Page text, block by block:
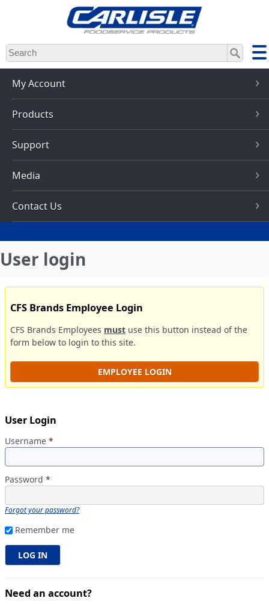
Skip
to
main
content
My Account
Products
Support
Media
Contact Us
User login
CFS Brands Employee Login
CFS Brands Employees must use this button instead of the
form below to login to this site.
EMPLOYEE LOGIN
User Login
Username *
Password *
Forgot your password?
Remember me
Need an account?